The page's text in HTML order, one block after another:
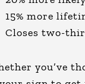
15% more
Closes two-
you’ve